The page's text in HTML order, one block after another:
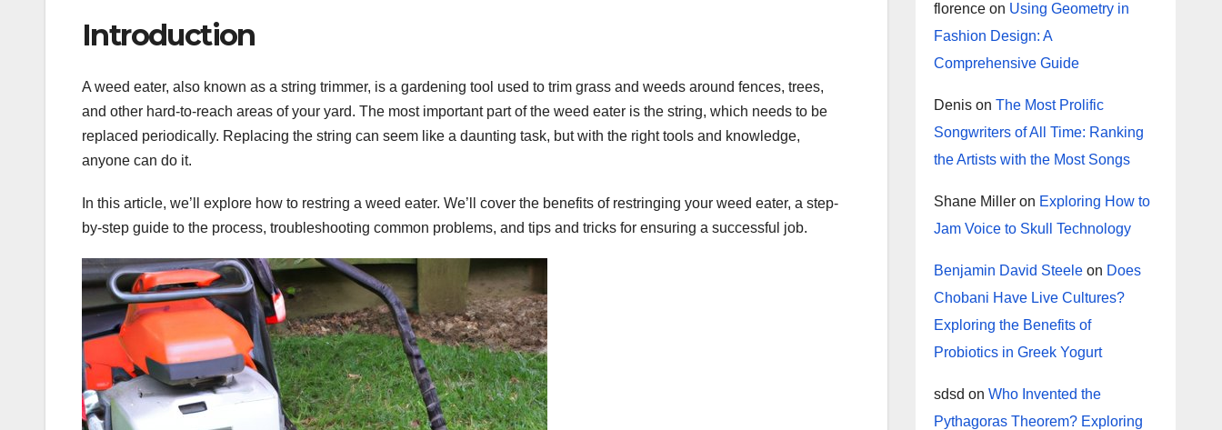
Introduction
A weed eater, also known as a string trimmer, is a gardening tool used to trim grass and weeds around fences, trees,
and other hard-to-reach areas of your yard. The most important part of the weed eater is the string, which needs to be
replaced periodically. Replacing the string can seem like a daunting task, but with the right tools and knowledge,
anyone can do it.
In this article, we’ll explore how to restring a weed eater. We’ll cover the benefits of restringing your weed eater, a step-
by-step guide to the process, troubleshooting common problems, and tips and tricks for ensuring a successful job.
florenceon Using Geometry in
Fashion Design: A
Comprehensive Guide
Denison The Most Prolific
Songwriters of All Time: Ranking
the Artists with the Most Songs
Shane Milleron Exploring How to
Jam Voice to Skull Technology
Benjamin David Steeleon Does
Chobani Have Live Cultures?
Exploring the Benefits of
Probiotics in Greek Yogurt
sdsd on Who Invented the
Pythagoras Theorem? Exploring